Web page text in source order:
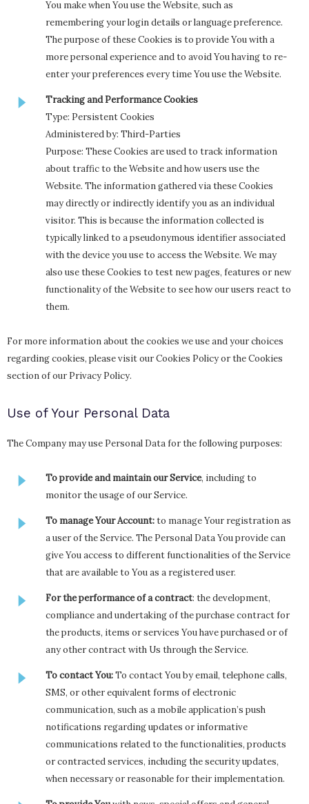
You make when You use the Website, such as
remembering your login details or language preference.
The purpose of these Cookies is to provide You with a
more personal experience and to avoid You having to re-
enter your preferences every time You use the Website.
Tracking and Performance Cookies
Type: Persistent Cookies
Administered by: Third-Parties
Purpose: These Cookies are used to track information
about traffic to the Website and how users use the
Website. The information gathered via these Cookies
may directly or indirectly identify you as an individual
visitor. This is because the information collected is
typically linked to a pseudonymous identifier associated
with the device you use to access the Website. We may
also use these Cookies to test new pages, features or new
functionality of the Website to see how our users react to
them.
For more information about the cookies we use and your choices
regarding cookies, please visit our Cookies Policy or the Cookies
section of our Privacy Policy.
Use of Your Personal Data
The Company may use Personal Data for the following purposes:
To provide and maintain our Service, including to
monitor the usage of our Service.
To manage Your Account:to manage Your registration as
a user of the Service. The Personal Data You provide can
give You access to different functionalities of the Service
that are available to You as a registered user.
For the performance of a contract: the development,
compliance and undertaking of the purchase contract for
the products, items or services You have purchased or of
any other contract with Us through the Service.
To contact You:To contact You by email, telephone calls,
SMS, or other equivalent forms of electronic
communication, such as a mobile application’s push
notifications regarding updates or informative
communications related to the functionalities, products
or contracted services, including the security updates,
when necessary or reasonable for their implementation.